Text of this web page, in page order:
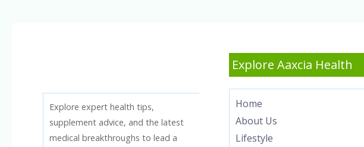
Explore expert health tips,
supplement advice, and the latest
medical breakthroughs to lead a
Explore Aaxcia Health
Home
About Us
Lifestyle